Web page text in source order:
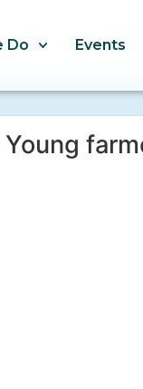
Do Events